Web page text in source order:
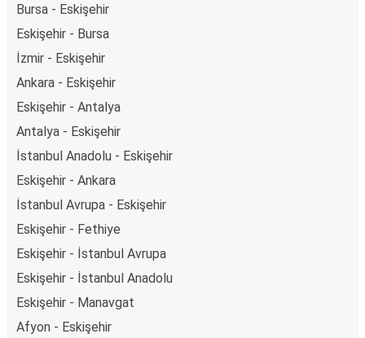
Bursa - Eskişehir
Eskişehir - Bursa
İzmir - Eskişehir
Ankara - Eskişehir
Eskişehir - Antalya
Antalya - Eskişehir
İstanbul Anadolu - Eskişehir
Eskişehir - Ankara
İstanbul Avrupa - Eskişehir
Eskişehir - Fethiye
Eskişehir - İstanbul Avrupa
Eskişehir - İstanbul Anadolu
Eskişehir - Manavgat
Afyon - Eskişehir